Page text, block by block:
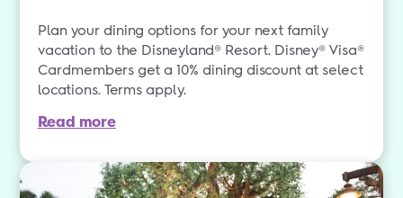
Plan your dining options for your next family
vacation to the Disneyland® Resort. Disney® Visa®
Cardmembers get a 10% dining discount at select
locations. Terms apply.
Read more